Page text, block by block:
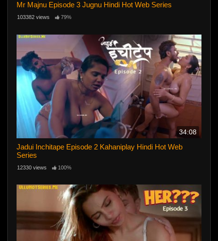
Mr Majnu Episode 3 Jugnu Hindi Hot Web Series
103382 views 79%
34:08
Jadui Inchitape Episode 2 Kahaniplay Hindi Hot Web
Series
12330 views 100%